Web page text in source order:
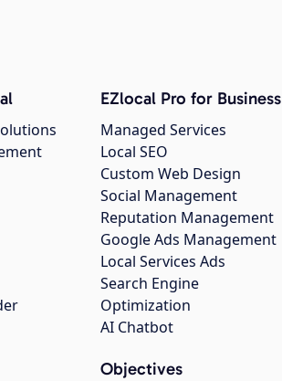
EZlocal Pro for Business
Managed Services
Local SEO
Custom Web Design
Social Management
Reputation Management
Google Ads Management
Local Services Ads
Search Engine
Optimization
AI Chatbot
Objectives